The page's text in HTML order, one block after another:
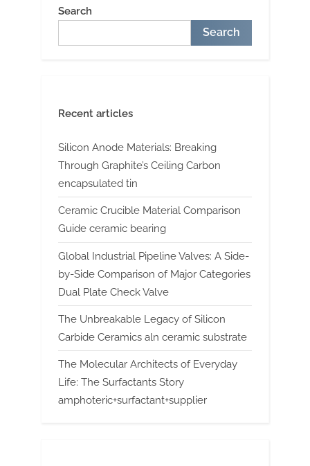
Search
Search
Recent articles
Silicon Anode Materials: Breaking
Through Graphite’s Ceiling Carbon
encapsulated tin
Ceramic Crucible Material Comparison
Guide ceramic bearing
Global Industrial Pipeline Valves: A Side-
by-Side Comparison of Major Categories
Dual Plate Check Valve
The Unbreakable Legacy of Silicon
Carbide Ceramics aln ceramic substrate
The Molecular Architects of Everyday
Life: The Surfactants Story
amphoteric+surfactant+supplier